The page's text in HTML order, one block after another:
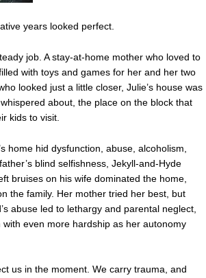
years looked perfect.
job. A stay-at-home mother who loved to
with toys and games for her and her two
looked just a little closer, Julie’s house was
about, the place on the block that
kids to visit.
home hid dysfunction, abuse, alcoholism,
blind selfishness, Jekyll-and-Hyde
bruises on his wife dominated the home,
the family. Her mother tried her best, but
abuse led to lethargy and parental neglect,
even more hardship as her autonomy
us in the moment. We carry trauma, and